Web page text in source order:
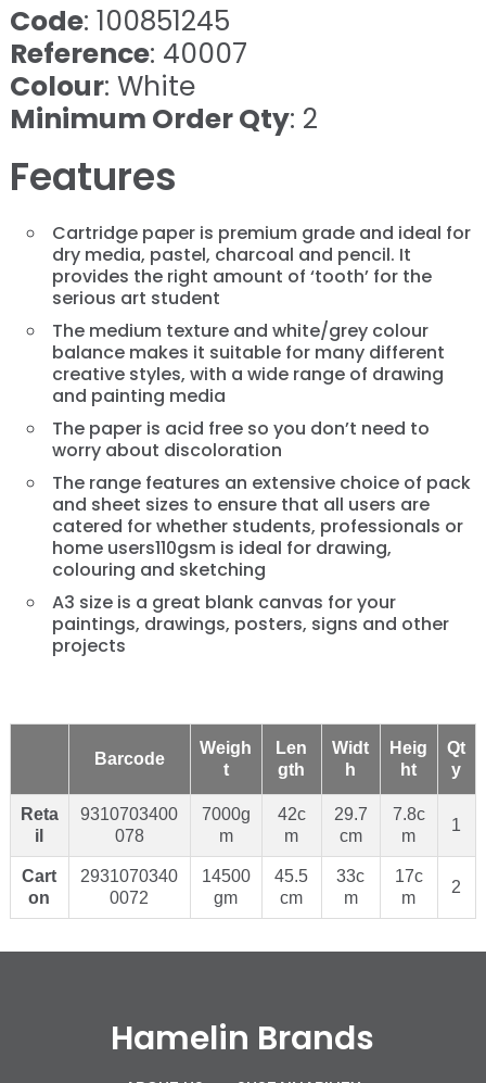
Code: 100851245
Reference: 40007
Colour: White
Minimum Order Qty: 2
Features
Cartridge paper is premium grade and ideal for
dry media, pastel, charcoal and pencil. It
provides the right amount of ‘tooth’ for the
serious art student
The medium texture and white/grey colour
balance makes it suitable for many different
creative styles, with a wide range of drawing
and painting media
The paper is acid free so you don’t need to
worry about discoloration
The range features an extensive choice of pack
and sheet sizes to ensure that all users are
catered for whether students, professionals or
home users110gsm is ideal for drawing,
colouring and sketching
A3 size is a great blank canvas for your
paintings, drawings, posters, signs and other
projects
Barcode
Weigh
t
Len
gth
Widt
h
Heig
ht
Qt
y
Reta
il
9310703400
078
7000g
m
42c
m
29.7
cm
7.8c
m
1
Cart
on
2931070340
0072
14500
gm
45.5
cm
33c
m
17c
m
2
Hamelin Brands